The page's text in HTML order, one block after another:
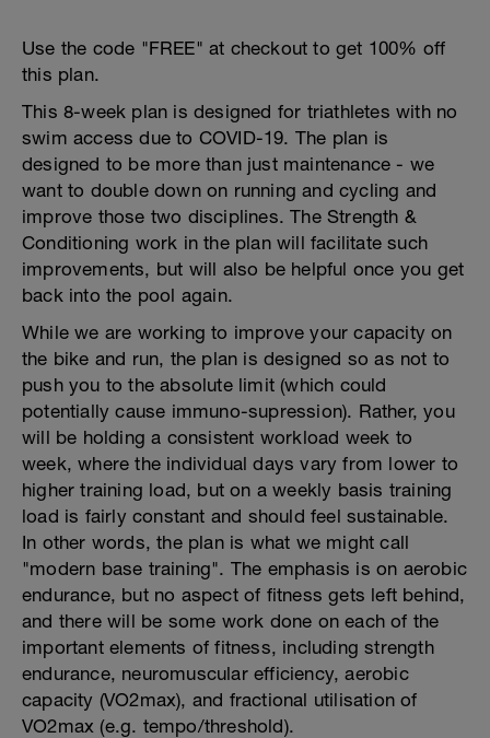
Use the code "FREE" at checkout to get 100% off
this plan.
This 8-week plan is designed for triathletes with no
swim access due to COVID-19. The plan is
designed to be more than just maintenance - we
want to double down on running and cycling and
improve those two disciplines. The Strength &
Conditioning work in the plan will facilitate such
improvements, but will also be helpful once you get
back into the pool again.
While we are working to improve your capacity on
the bike and run, the plan is designed so as not to
push you to the absolute limit (which could
potentially cause immuno-supression). Rather, you
will be holding a consistent workload week to
week, where the individual days vary from lower to
higher training load, but on a weekly basis training
load is fairly constant and should feel sustainable.
In other words, the plan is what we might call
"modern base training". The emphasis is on aerobic
endurance, but no aspect of fitness gets left behind,
and there will be some work done on each of the
important elements of fitness, including strength
endurance, neuromuscular efficiency, aerobic
capacity (VO2max), and fractional utilisation of
VO2max (e.g. tempo/threshold).